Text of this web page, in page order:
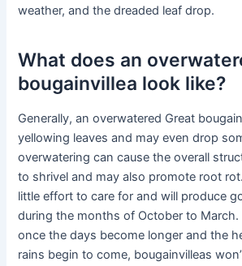
weather, and the dreaded leaf drop.
What does an
bougainvillea look like?
Generally, an overwatered Great
yellowing leaves and may even drop
overwatering can cause the overall
to shrivel and may also promote root
little effort to care for and will produce
during the months of October to March.
once the days become longer and the
rains begin to come, bougainvilleas